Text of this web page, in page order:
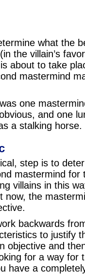
what the
the villain’s
about to take
mastermind
one
and one
a stalking horse.
step is to
mastermind for
villains in this
now, the
backwards
to justify
objective and
for a way for
have a